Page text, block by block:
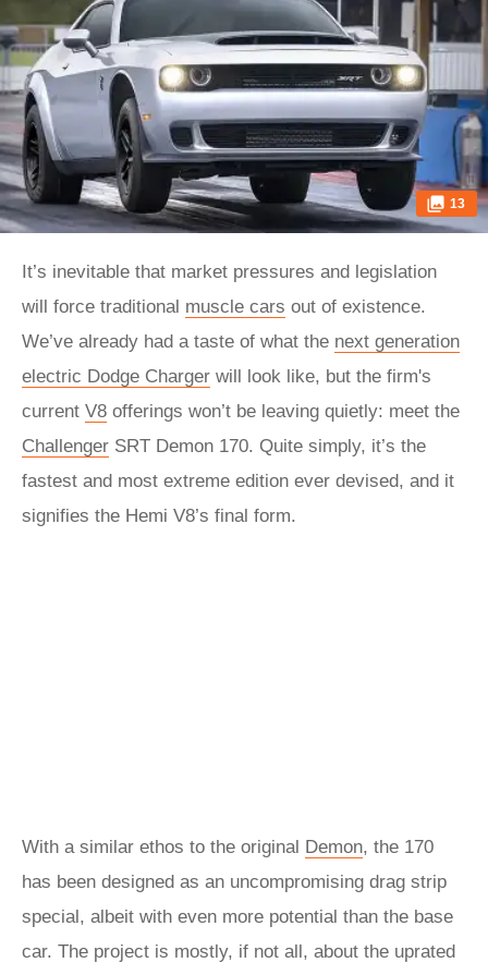
13
It’s inevitable that market pressures and legislation
will force traditional muscle cars out of existence.
We’ve already had a taste of what the next generation
electric Dodge Charger will look like, but the firm's
current V8 offerings won’t be leaving quietly: meet the
Challenger SRT Demon 170. Quite simply, it’s the
fastest and most extreme edition ever devised, and it
signifies the Hemi V8’s final form.
With a similar ethos to the original Demon, the 170
has been designed as an uncompromising drag strip
special, albeit with even more potential than the base
car. The project is mostly, if not all, about the uprated